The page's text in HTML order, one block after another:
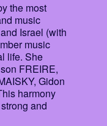
the most
music
Israel (with
music
life. She
FREIRE,
Gidon
harmony
and